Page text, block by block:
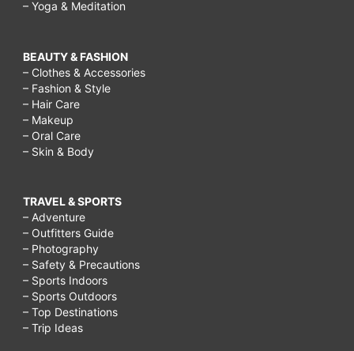
– Yoga & Meditation
BEAUTY & FASHION
– Clothes & Accessories
– Fashion & Style
– Hair Care
– Makeup
– Oral Care
– Skin & Body
TRAVEL & SPORTS
– Adventure
– Outfitters Guide
– Photography
– Safety & Precautions
– Sports Indoors
– Sports Outdoors
– Top Destinations
– Trip Ideas